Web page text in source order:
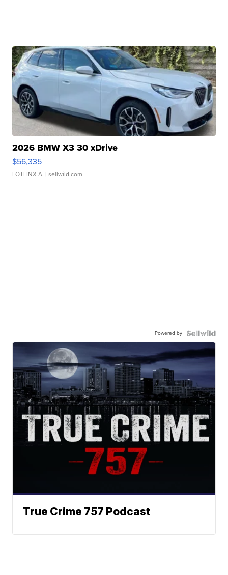
2026 BMW X3 30 xDrive
$56,335
LOTLINX A. | sellwild.com
Powered by
True Crime 757 Podcast